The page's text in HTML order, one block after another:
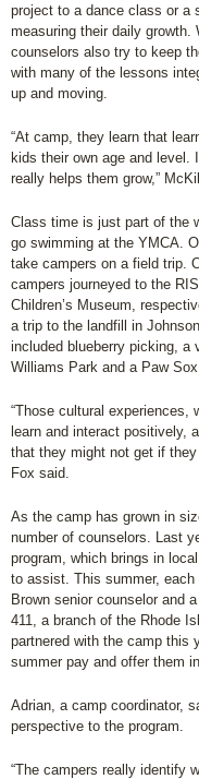
project to a dance class or a
measuring their daily growth.
counselors also try to keep
with many of the lessons
up and moving.
“At camp, they learn that
kids their own age and level.
really helps them grow,”
Class time is just part of the
go swimming at the YMCA.
take campers on a field trip.
campers journeyed to the
Children’s Museum,
a trip to the landfill in
included blueberry picking, a
Williams Park and a Paw Sox
“Those cultural experiences,
learn and interact positively,
that they might not get if they
Fox said.
As the camp has grown in
number of counselors. Last
program, which brings in
to assist. This summer,
Brown senior counselor and
411, a branch of the Rhode
partnered with the camp this
summer pay and offer them
Adrian, a camp coordinator,
perspective to the program.
“The campers really identify